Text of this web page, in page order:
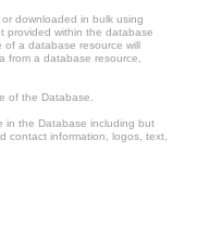
downloaded in bulk using
provided within the database
of a database resource will
from a database resource,
of the Database.
in the Database including but
contact information, logos, text,